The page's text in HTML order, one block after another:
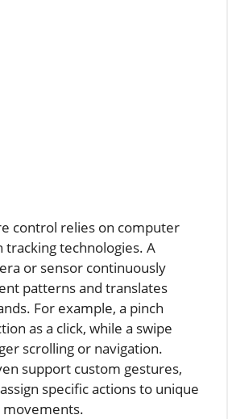
control relies on computer
technologies. A
or sensor continuously
patterns and translates
For example, a pinch
as a click, while a swipe
scrolling or navigation.
support custom gestures,
specific actions to unique
movements.